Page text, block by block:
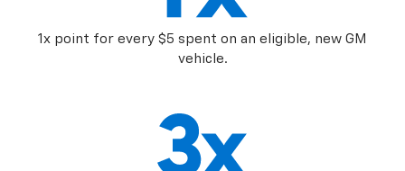
1x point for every $5 spent on an eligible, new GM
vehicle.